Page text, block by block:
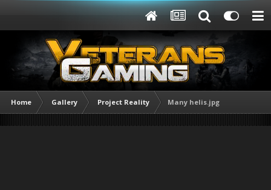
Home Gallery Project Reality Many helis.jpg